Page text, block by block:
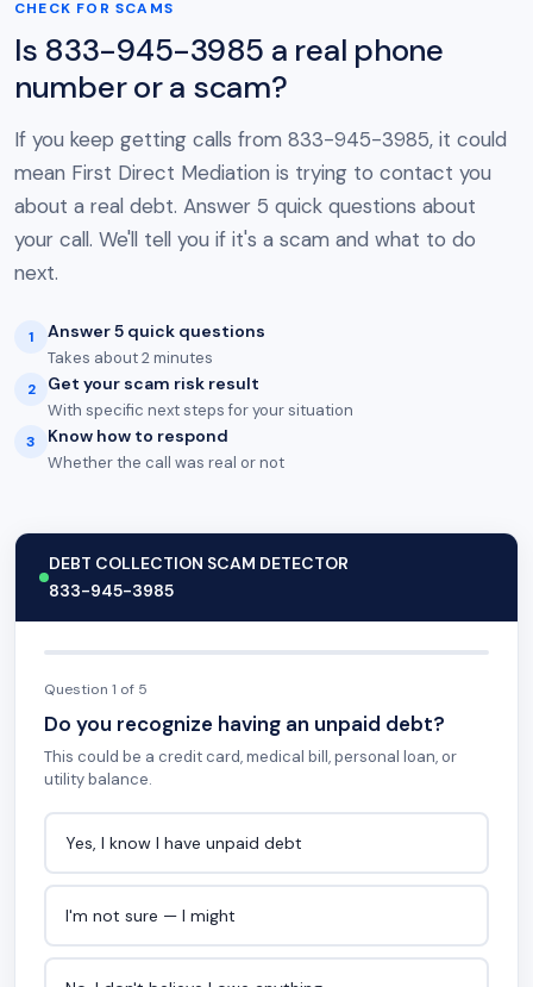
CHECK FOR SCAMS
Is 833-945-3985 a real phone
number or a scam?
If you keep getting calls from 833-945-3985, it could
mean First Direct Mediation is trying to contact you
about a real debt. Answer 5 quick questions about
your call. We'll tell you if it's a scam and what to do
next.
1 Answer 5 quick questions
Takes about 2 minutes
2 Get your scam risk result
With specific next steps for your situation
3 Know how to respond
Whether the call was real or not
DEBT COLLECTION SCAM DETECTOR
833-945-3985
Question 1 of 5
Do you recognize having an unpaid debt?
This could be a credit card, medical bill, personal loan, or
utility balance.
Yes, I know I have unpaid debt
I'm not sure — I might